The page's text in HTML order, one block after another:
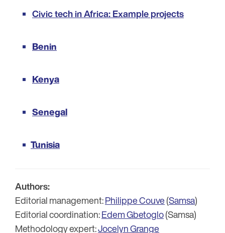
Civic tech in Africa: Example projects
Benin
Kenya
Senegal
Tunisia
Authors:
Editorial management:Philippe Couve(Samsa)
Editorial coordination:Edem Gbetoglo(Samsa)
Methodology expert:Jocelyn Grange